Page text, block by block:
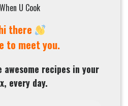
there
to meet you.
recipes in your
every day.